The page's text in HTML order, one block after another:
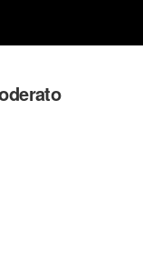
TRAINING